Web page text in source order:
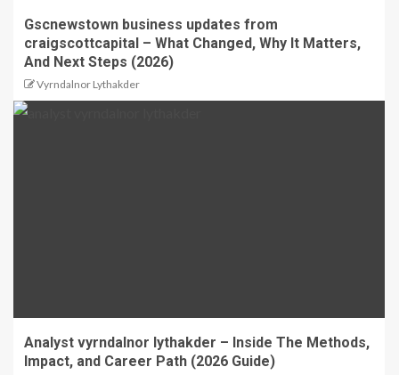
Gscnewstown business updates from
craigscottcapital – What Changed, Why It Matters,
And Next Steps (2026)
Vyrndalnor Lythakder
Analyst vyrndalnor lythakder – Inside The Methods,
Impact, and Career Path (2026 Guide)